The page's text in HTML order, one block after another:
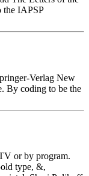
the IAPSP
Verlag New
By coding to be the
or by program.
type, &,